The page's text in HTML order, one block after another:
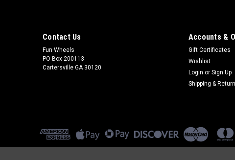
Contact Us
Fun Wheels
PO Box 200113
Cartersville GA 30120
Accounts &
Gift Certificates
Wishlist
Login or Sign Up
Shipping &